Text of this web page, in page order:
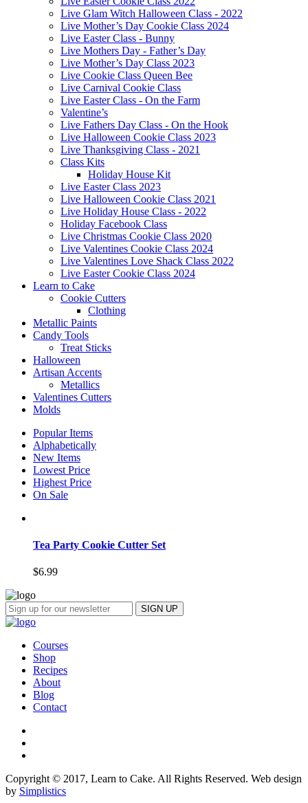
Live Glam Witch Halloween Class - 2022
Live Mother’s Day Cookie Class 2024
Live Easter Class - Bunny
Live Mothers Day - Father’s Day
Live Mother’s Day Class 2023
Live Cookie Class Queen Bee
Live Carnival Cookie Class
Live Easter Class - On the Farm
Valentine’s
Live Fathers Day Class - On the Hook
Live Halloween Cookie Class 2023
Live Thanksgiving Class - 2021
Class Kits
Holiday House Kit
Live Easter Class 2023
Live Halloween Cookie Class 2021
Live Holiday House Class - 2022
Holiday Facebook Class
Live Christmas Cookie Class 2020
Live Valentines Cookie Class 2024
Live Valentines Love Shack Class 2022
Live Easter Cookie Class 2024
Learn to Cake
Cookie Cutters
Clothing
Metallic Paints
Candy Tools
Treat Sticks
Halloween
Artisan Accents
Metallics
Valentines Cutters
Molds
Popular Items
Alphabetically
New Items
Lowest Price
Highest Price
On Sale
Tea Party Cookie Cutter Set
$6.99
Courses
Shop
Recipes
About
Blog
Contact
Copyright © 2017, Learn to Cake. All Rights Reserved. Web design
by Simplistics